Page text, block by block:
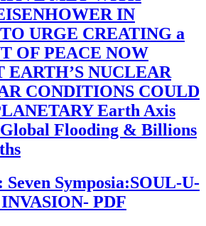
IN
URGE CREATING a
OF PEACE NOW
EARTH’S NUCLEAR
CONDITIONS COULD
Earth Axis
Flooding & Billions
Symposia:SOUL-U-
PDF